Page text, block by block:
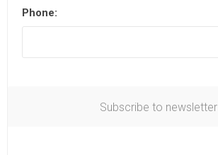
Phone:
Subscribe to newsletter